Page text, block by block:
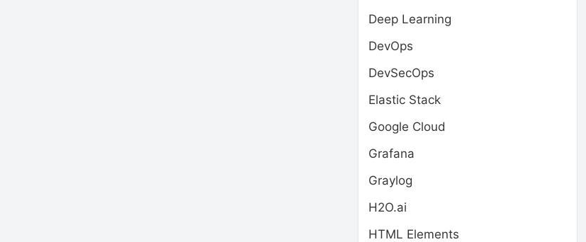
Deep Learning
DevOps
DevSecOps
Elastic Stack
Google Cloud
Grafana
Graylog
H2O.ai
HTML Elements